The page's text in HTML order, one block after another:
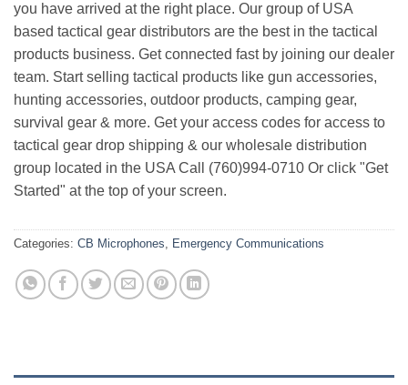
you have arrived at the right place. Our group of USA
based tactical gear distributors are the best in the tactical
products business. Get connected fast by joining our dealer
team. Start selling tactical products like gun accessories,
hunting accessories, outdoor products, camping gear,
survival gear & more. Get your access codes for access to
tactical gear drop shipping & our wholesale distribution
group located in the USA Call (760)994-0710 Or click "Get
Started" at the top of your screen.
Categories: CB Microphones, Emergency Communications